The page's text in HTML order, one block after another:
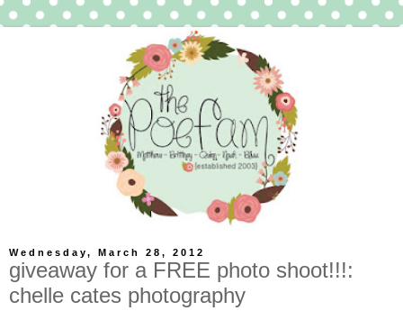
Wednesday, March 28, 2012
giveaway for a FREE photo shoot!!!:
chelle cates photography